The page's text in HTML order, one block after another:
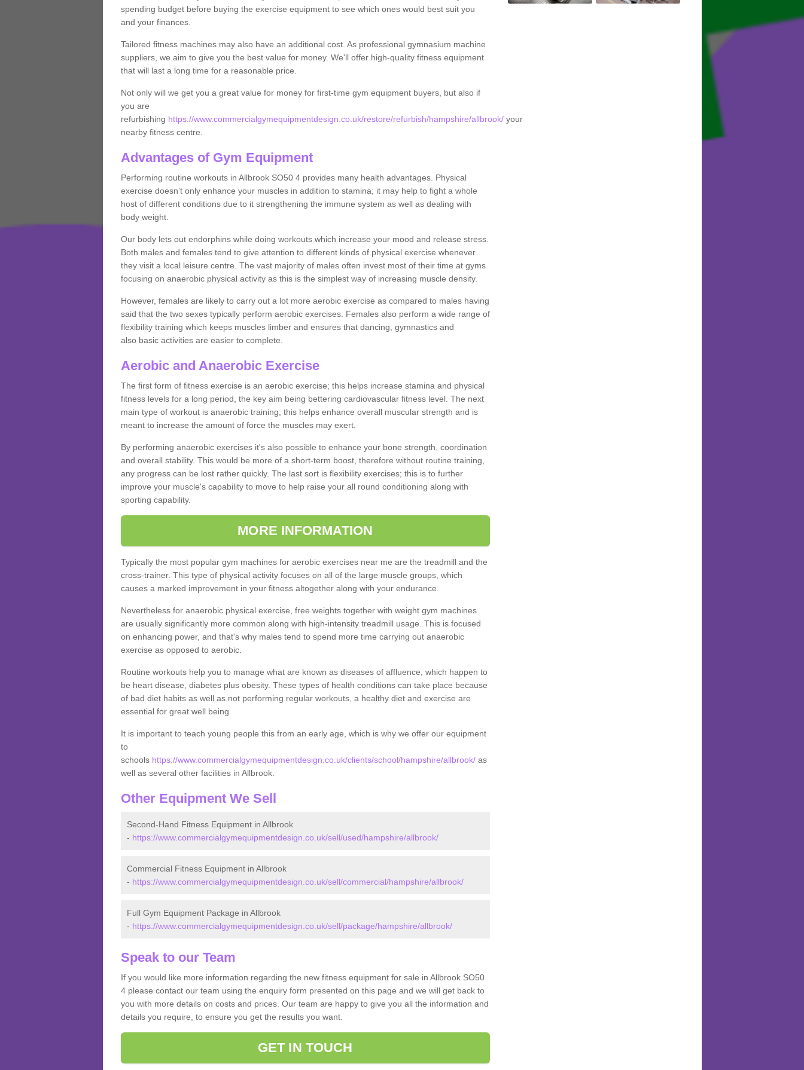
spending budget before buying the exercise equipment to see which ones would best suit you
and your finances.
Tailored fitness machines may also have an additional cost. As professional gymnasium machine
suppliers, we aim to give you the best value for money. We'll offer high-quality fitness equipment
that will last a long time for a reasonable price.
Not only will we get you a great value for money for first-time gym equipment buyers, but also if
you are
refurbishing https://www.commercialgymequipmentdesign.co.uk/restore/refurbish/hampshire/allbrook/your
nearby fitness centre.
Advantages of Gym Equipment
Performing routine workouts in Allbrook SO50 4 provides many health advantages. Physical
exercise doesn’t only enhance your muscles in addition to stamina; it may help to fight a whole
host of different conditions due to it strengthening the immune system as well as dealing with
body weight.
Our body lets out endorphins while doing workouts which increase your mood and release stress.
Both males and females tend to give attention to different kinds of physical exercise whenever
they visit a local leisure centre. The vast majority of males often invest most of their time at gyms
focusing on anaerobic physical activity as this is the simplest way of increasing muscle density.
However, females are likely to carry out a lot more aerobic exercise as compared to males having
said that the two sexes typically perform aerobic exercises. Females also perform a wide range of
flexibility training which keeps muscles limber and ensures that dancing, gymnastics and
also basic activities are easier to complete.
Aerobic and Anaerobic Exercise
The first form of fitness exercise is an aerobic exercise; this helps increase stamina and physical
fitness levels for a long period, the key aim being bettering cardiovascular fitness level. The next
main type of workout is anaerobic training; this helps enhance overall muscular strength and is
meant to increase the amount of force the muscles may exert.
By performing anaerobic exercises it's also possible to enhance your bone strength, coordination
and overall stability. This would be more of a short-term boost, therefore without routine training,
any progress can be lost rather quickly. The last sort is flexibility exercises; this is to further
improve your muscle's capability to move to help raise your all round conditioning along with
sporting capability.
MORE INFORMATION
Typically the most popular gym machines for aerobic exercises near me are the treadmill and the
cross-trainer. This type of physical activity focuses on all of the large muscle groups, which
causes a marked improvement in your fitness altogether along with your endurance.
Nevertheless for anaerobic physical exercise, free weights together with weight gym machines
are usually significantly more common along with high-intensity treadmill usage. This is focused
on enhancing power, and that's why males tend to spend more time carrying out anaerobic
exercise as opposed to aerobic.
Routine workouts help you to manage what are known as diseases of affluence, which happen to
be heart disease, diabetes plus obesity. These types of health conditions can take place because
of bad diet habits as well as not performing regular workouts, a healthy diet and exercise are
essential for great well being.
It is important to teach young people this from an early age, which is why we offer our equipment
to
schools https://www.commercialgymequipmentdesign.co.uk/clients/school/hampshire/allbrook/as
well as several other facilities in Allbrook.
Other Equipment We Sell
Second-Hand Fitness Equipment in Allbrook
- https://www.commercialgymequipmentdesign.co.uk/sell/used/hampshire/allbrook/
Commercial Fitness Equipment in Allbrook
- https://www.commercialgymequipmentdesign.co.uk/sell/commercial/hampshire/allbrook/
Full Gym Equipment Package in Allbrook
- https://www.commercialgymequipmentdesign.co.uk/sell/package/hampshire/allbrook/
Speak to our Team
If you would like more information regarding the new fitness equipment for sale in Allbrook SO50
4 please contact our team using the enquiry form presented on this page and we will get back to
you with more details on costs and prices. Our team are happy to give you all the information and
details you require, to ensure you get the results you want.
GET IN TOUCH